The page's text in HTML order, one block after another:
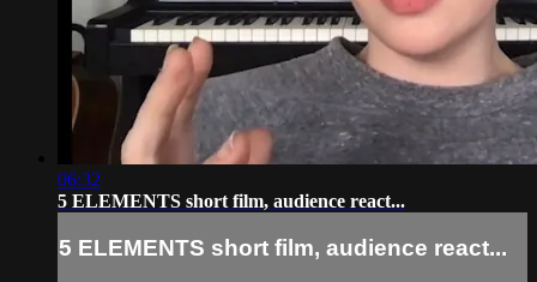
06:32
5 ELEMENTS short film, audience react...
5 ELEMENTS short film, audience react...